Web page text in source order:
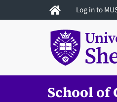
to
Log in to
School